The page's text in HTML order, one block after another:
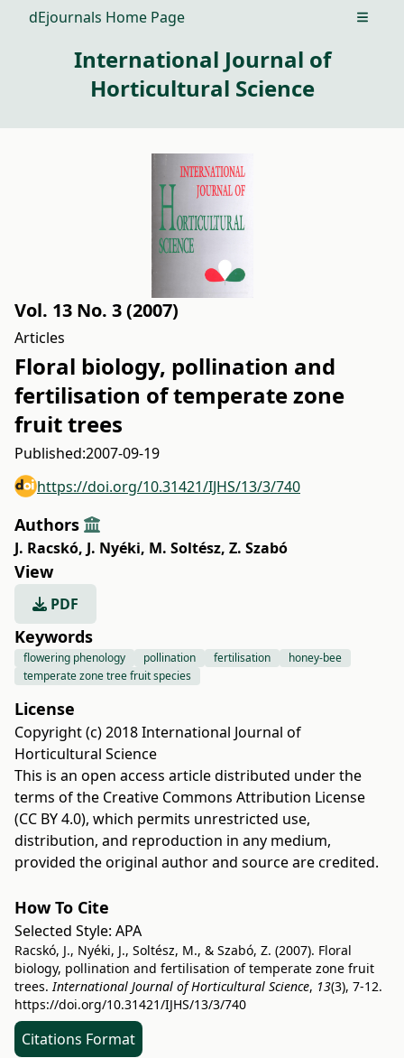
dEjournals Home Page Open
International Journal of
Horticultural Science
Vol. 13 No. 3 (2007)
Articles
Floral biology, pollination and
fertilisation of temperate zone
fruit trees
Published:2007-09-19
https://doi.org/10.31421/IJHS/13/3/740
Authors
J. Racskó, J. Nyéki, M. Soltész, Z. Szabó
View
PDF
Keywords
flowering phenology pollination fertilisation
honey-bee
temperate zone tree fruit species
License
Copyright (c) 2018 International Journal of
Horticultural Science
This is an open access article distributed under the
terms of the Creative Commons Attribution License
(CC BY 4.0), which permits unrestricted use,
distribution, and reproduction in any medium,
provided the original author and source are credited.
How To Cite
Selected Style: APA
Racskó, J., Nyéki, J., Soltész, M., & Szabó, Z. (2007). Floral
biology, pollination and fertilisation of temperate zone fruit
trees.International Journal of Horticultural Science, 13(3), 7-12.
https://doi.org/10.31421/IJHS/13/3/740
Citations Format